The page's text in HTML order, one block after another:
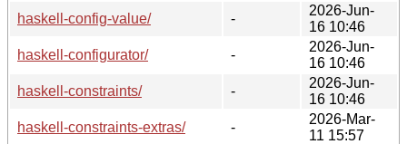
haskell-config-value/
-
2026-Jun-
16 10:46
haskell-configurator/
-
2026-Jun-
16 10:46
haskell-constraints/
-
2026-Jun-
16 10:46
haskell-constraints-extras/
-
2026-Mar-
11 15:57